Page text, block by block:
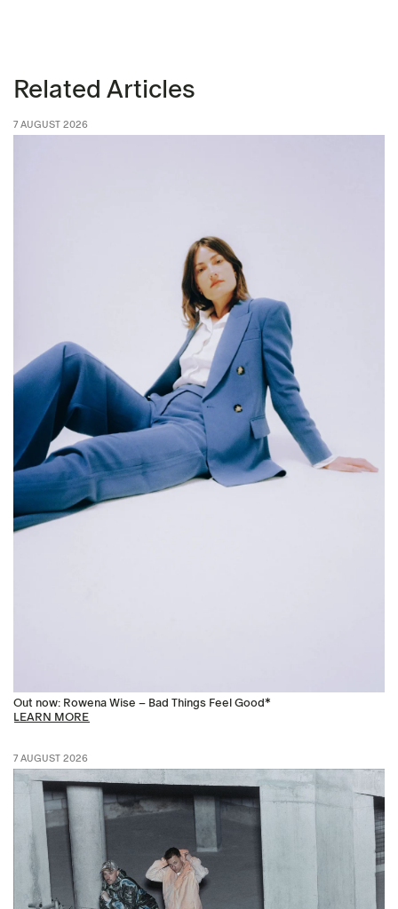
Related Articles
7 AUGUST 2026
Out now: Rowena Wise – Bad Things Feel Good*
LEARN MORE
7 AUGUST 2026